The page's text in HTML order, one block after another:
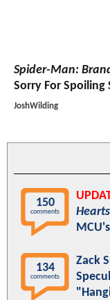
Spider-Man:
Sorry For Spoiling
JoshWilding
150
comments
134
comments
Zack